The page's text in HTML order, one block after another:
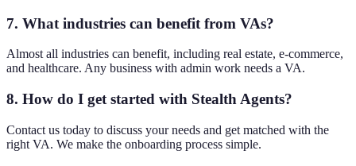
7. What industries can benefit from VAs?
Almost all industries can benefit, including real estate, e-commerce,
and healthcare. Any business with admin work needs a VA.
8. How do I get started with Stealth Agents?
Contact us today to discuss your needs and get matched with the
right VA. We make the onboarding process simple.